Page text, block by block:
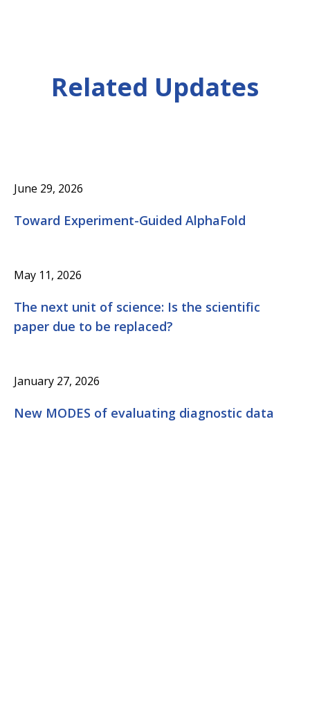
Related Updates
June 29, 2026
Toward Experiment-Guided AlphaFold
May 11, 2026
The next unit of science: Is the scientific
paper due to be replaced?
January 27, 2026
New MODES of evaluating diagnostic data